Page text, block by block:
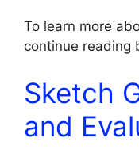
To learn more
continue reading
Sketch
and